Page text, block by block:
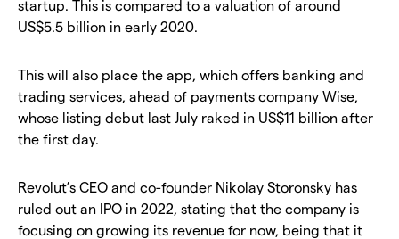
startup. This is compared to a valuation of around
US$5.5 billion in early 2020.
This will also place the app, which offers banking and
trading services, ahead of payments company Wise,
whose listing debut last July raked in US$11 billion after
the first day.
Revolut’s CEO and co-founder Nikolay Storonsky has
ruled out an IPO in 2022, stating that the company is
focusing on growing its revenue for now, being that it